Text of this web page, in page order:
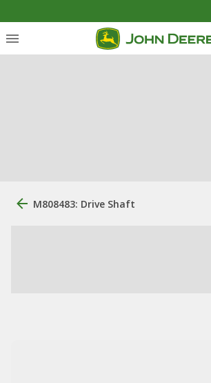
M808483: Drive Shaft